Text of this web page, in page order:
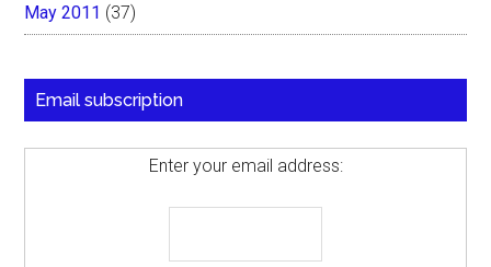
May 2011 (37)
Email subscription
Enter your email address: